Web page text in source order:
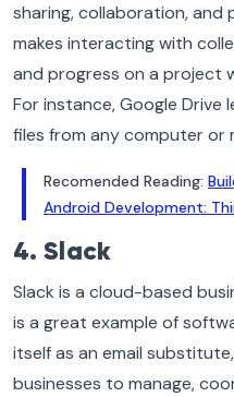
sharing, collaboration, and
makes interacting with
and progress on a project
For instance, Google Drive
files from any computer or
Recomended Reading:
Android Development:
4. Slack
Slack is a cloud-based
is a great example of
itself as an email
businesses to manage,